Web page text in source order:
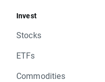
Invest
Stocks
ETFs
Commodities